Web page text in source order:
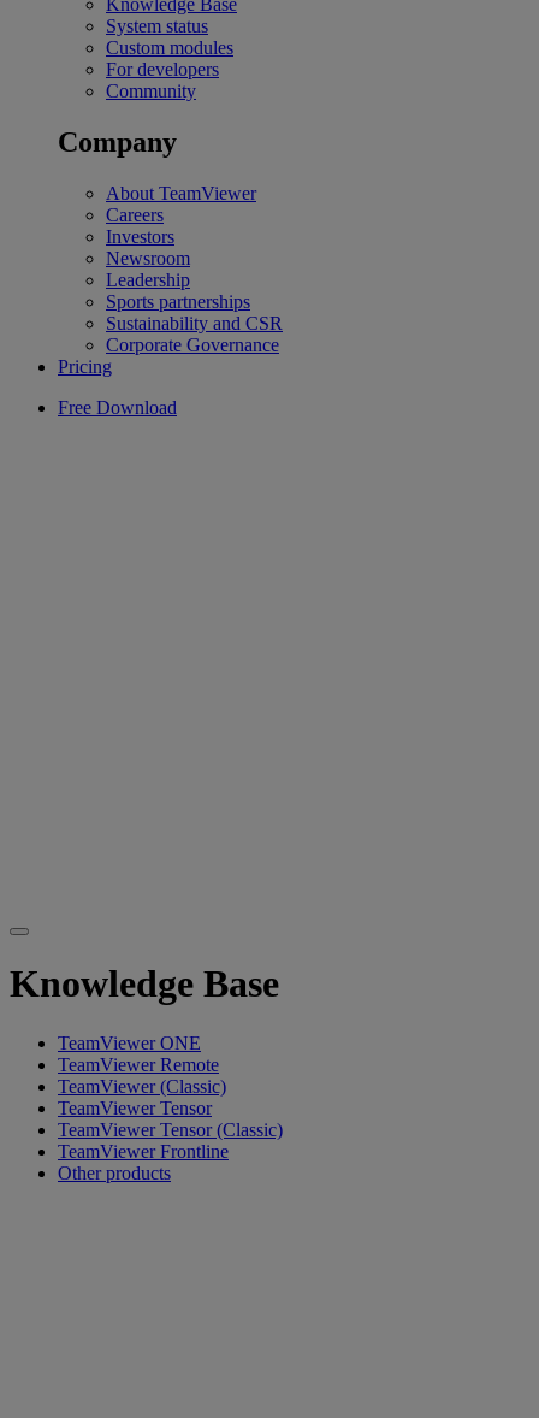
Knowledge Base
System status
Custom modules
For developers
Community
Company
About TeamViewer
Careers
Investors
Newsroom
Leadership
Sports partnerships
Sustainability and CSR
Corporate Governance
Pricing
Free Download
Knowledge Base
TeamViewer ONE
TeamViewer Remote
TeamViewer (Classic)
TeamViewer Tensor
TeamViewer Tensor (Classic)
TeamViewer Frontline
Other products